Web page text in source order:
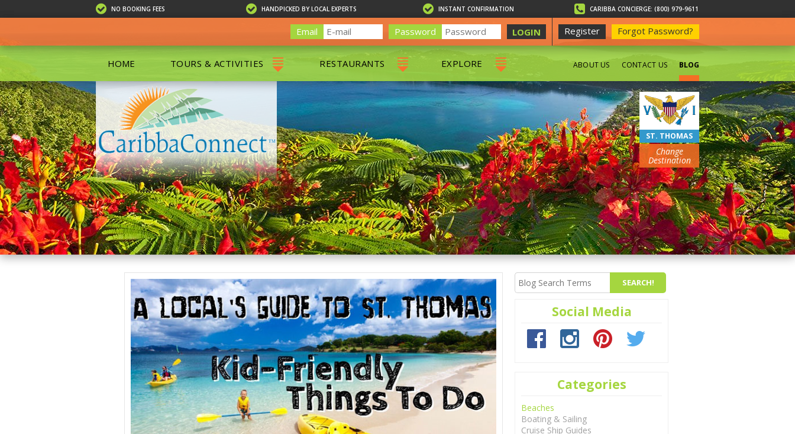
NO BOOKING FEES HANDPICKED BY LOCAL EXPERTS INSTANT CONFIRMATION CARIBBA CONCIERGE: (800) 979-9611
Register Forgot Password?
Email Password LOGIN
HOME TOURS & ACTIVITIES
ALL TOURS
EXCURSIONS & DAY SAILS
ISLAND TOURS
KAYAKING
PRIVATE TOURS
SCUBA DIVING
SHOPPING
SNORKELING
BOAT RENTALS
GROUP FRIENDLY
SHORE EXCURSIONS
RESTAURANTS
ALL RESTAURANTS
CHARLOTTE AMALIE
RED HOOK RESTAURANTS
EXPLORE
ST. THOMAS BEACHES
ABOUT US CONTACT US BLOG
ST. THOMAS
Change
Destination
Social Media
Categories
Beaches
Boating & Sailing
Cruise Ship Guides